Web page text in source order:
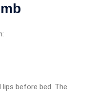
lips before bed. The